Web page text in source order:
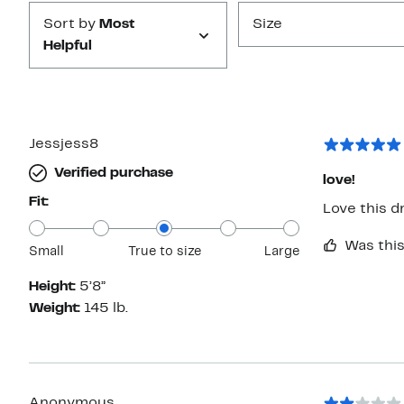
Sort by Most
Helpful
Size
Jessjess8
Verified purchase
Fit:
Small True to size Large
Height: 5’8”
Weight: 145 lb.
love!
Love this
Was